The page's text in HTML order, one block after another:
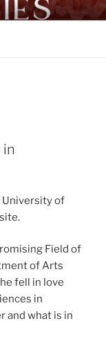
University of
Field of
of Arts
fell in love
in
and what is in